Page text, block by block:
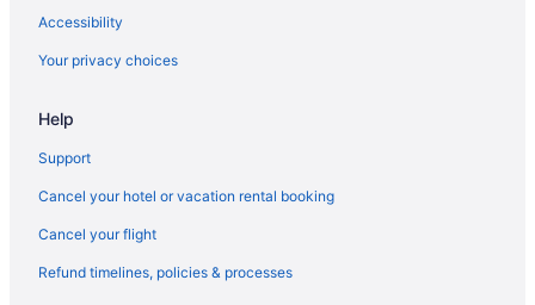
The Elmwood
Pet Friendly in Waterville
Lockwood Hotel
Hot Tub in Waterville
Accessibility
Your privacy choices
Help
Support
Cancel your hotel or vacation rental booking
Cancel your flight
Refund timelines, policies & processes